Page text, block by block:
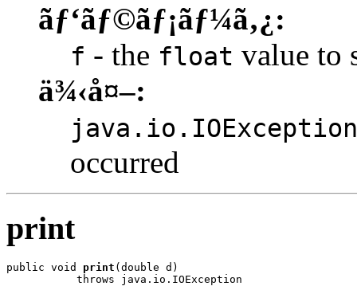
ãƒ‘ãƒ©ãƒ¡ãƒ¼ã‚¿:
f - the float value to
ä¾‹å¤–:
java.io.IOException
occurred
print
public void print (double d)
           throws java.io.IOException